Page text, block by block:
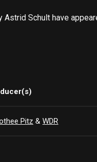
Astrid Schult have
Pitz &WDR